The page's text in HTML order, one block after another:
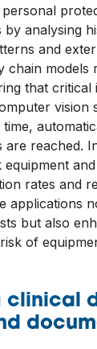
by analysing
and
chain models
that critical
vision
are reached.
rates and
applications
but also
of
clinical